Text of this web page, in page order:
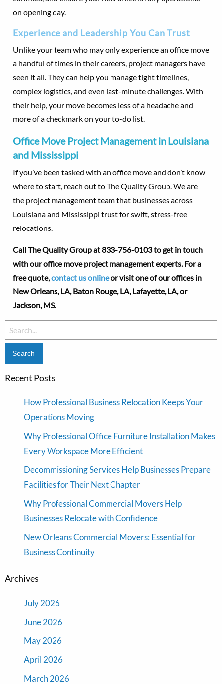
on opening day.
Experience and Leadership You Can Trust
Unlike your team who may only experience an office move
a handful of times in their careers, project managers have
seen it all. They can help you manage tight timelines,
complex logistics, and even last-minute challenges. With
their help, your move becomes less of a headache and
more of a checkmark on your to-do list.
Office Move Project Management in Louisiana
and Mississippi
If you’ve been tasked with an office move and don’t know
where to start, reach out to The Quality Group. We are
the project management team that businesses across
Louisiana and Mississippi trust for swift, stress-free
relocations.
Call The Quality Group at833-756-0103 to get in touch
with our office move project management experts. For a
free quote,contact us onlineor visit one of our offices in
New Orleans, LA, Baton Rouge, LA,Lafayette, LA, or
Jackson, MS.
Search
for:
Recent Posts
How Professional Business Relocation Keeps Your
Operations Moving
Why Professional Office Furniture Installation Makes
Every Workspace More Efficient
Decommissioning Services Help Businesses Prepare
Facilities for Their Next Chapter
Why Professional Commercial Movers Help
Businesses Relocate with Confidence
New Orleans Commercial Movers: Essential for
Business Continuity
Archives
July 2026
June 2026
May 2026
April 2026
March 2026